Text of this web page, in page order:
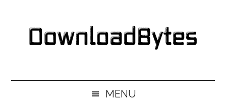
secondary
primary
MENU